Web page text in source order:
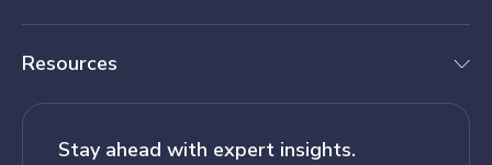
Resources
Stay ahead with expert insights.